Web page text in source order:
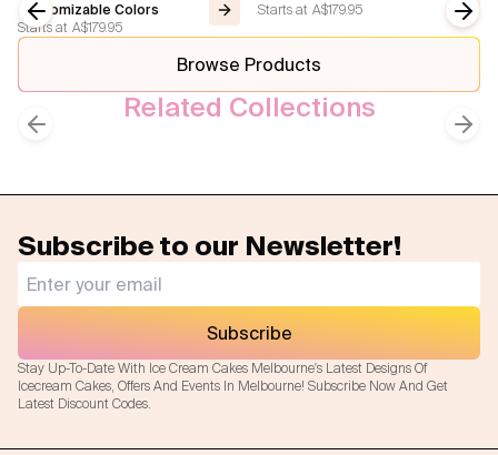
Customizable Colors
Starts at A$179.95
Starts at A$179.95
Previous slide
Browse Products
Related Collections
Superhero Themed Cakes Kids Cakes
Subscribe to our Newsletter!
Stay Up-To-Date With Ice Cream Cakes Melbourne's Latest Designs Of
Icecream Cakes, Offers And Events In Melbourne! Subscribe Now And Get
Latest Discount Codes.
Subscribe